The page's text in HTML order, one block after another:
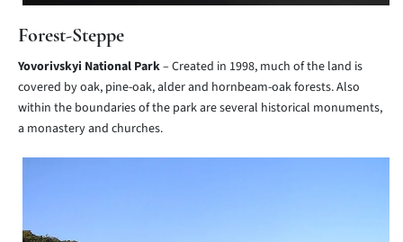
Forest-Steppe
Yovorivskyi National Park– Created in 1998, much of the land is
covered by oak, pine-oak, alder and hornbeam-oak forests. Also
within the boundaries of the park are several historical monuments,
a monastery and churches.